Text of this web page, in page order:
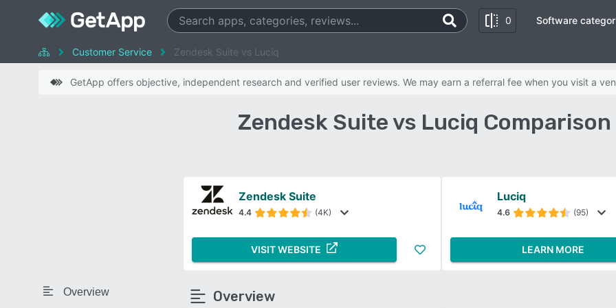
0 Software
Customer Service Zendesk Suite vs Luciq
GetApp offers objective, independent research and verified user reviews. We may earn a referral fee when you visit a
Zendesk Suite vs Luciq
Overview
Zendesk Suite
4.4 (4K)
VISIT WEBSITE
Luciq
4.6 (95)
LEARN MORE
Overview